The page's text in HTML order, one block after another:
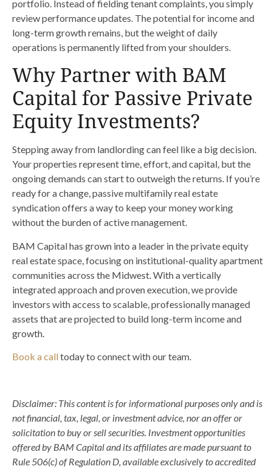
portfolio. Instead of fielding tenant complaints, you simply
review performance updates. The potential for income and
long-term growth remains, but the weight of daily
operations is permanently lifted from your shoulders.
Why Partner with BAM
Capital for Passive Private
Equity Investments?
Stepping away from landlording can feel like a big decision.
Your properties represent time, effort, and capital, but the
ongoing demands can start to outweigh the returns. If you’re
ready for a change, passive multifamily real estate
syndication offers a way to keep your money working
without the burden of active management.
BAM Capital has grown into a leader in the private equity
real estate space, focusing on institutional-quality apartment
communities across the Midwest. With a vertically
integrated approach and proven execution, we provide
investors with access to scalable, professionally managed
assets that are projected to build long-term income and
growth.
Book a calltoday to connect with our team.
Disclaimer: This content is for informational purposes only and is
not financial, tax, legal, or investment advice, nor an offer or
solicitation to buy or sell securities. Investment opportunities
offered by BAM Capital and its affiliates are made pursuant to
Rule 506(c) of Regulation D, available exclusively to accredited